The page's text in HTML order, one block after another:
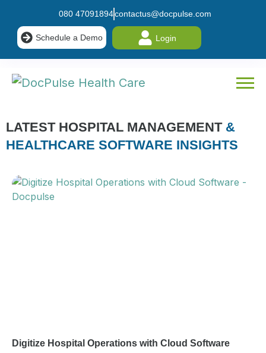
080 47091894contactus@docpulse.com
Schedule a Demo Login
LATEST HOSPITAL MANAGEMENT &
HEALTHCARE SOFTWARE INSIGHTS
Digitize Hospital Operations with Cloud Software